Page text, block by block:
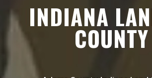
INDIANA
COUNTY